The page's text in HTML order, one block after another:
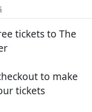
tickets to The
to make
tickets